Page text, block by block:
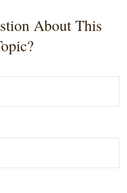
About This